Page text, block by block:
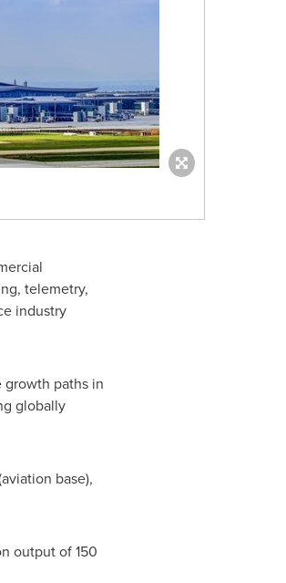
telemetry,
industry
growth paths in
globally
base),
output of 150